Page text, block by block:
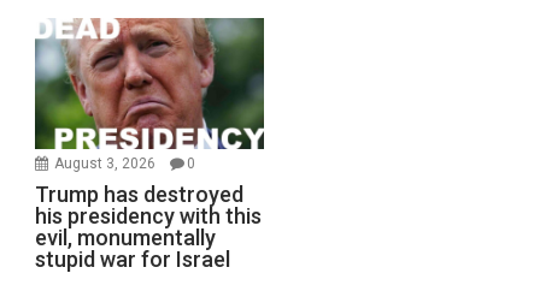
August 3, 2026 0
Trump has destroyed
his presidency with this
evil, monumentally
stupid war for Israel